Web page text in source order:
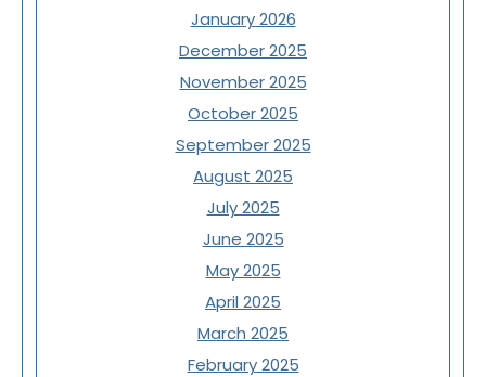
January 2026
December 2025
November 2025
October 2025
September 2025
August 2025
July 2025
June 2025
May 2025
April 2025
March 2025
February 2025